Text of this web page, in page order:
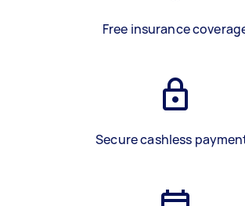
Free insurance
Secure cashless